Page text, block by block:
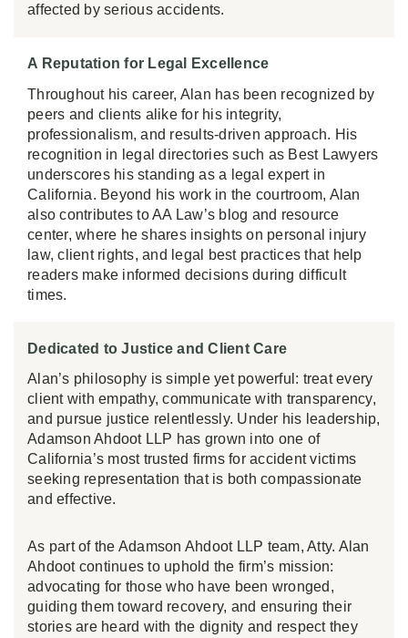
affected by serious accidents.
A Reputation for Legal Excellence
Throughout his career, Alan has been recognized by
peers and clients alike for his integrity,
professionalism, and results-driven approach. His
recognition in legal directories such as Best Lawyers
underscores his standing as a legal expert in
California. Beyond his work in the courtroom, Alan
also contributes to AA Law’s blog and resource
center, where he shares insights on personal injury
law, client rights, and legal best practices that help
readers make informed decisions during difficult
times.
Dedicated to Justice and Client Care
Alan’s philosophy is simple yet powerful: treat every
client with empathy, communicate with transparency,
and pursue justice relentlessly. Under his leadership,
Adamson Ahdoot LLP has grown into one of
California’s most trusted firms for accident victims
seeking representation that is both compassionate
and effective.
As part of the Adamson Ahdoot LLP team, Atty. Alan
Ahdoot continues to uphold the firm’s mission:
advocating for those who have been wronged,
guiding them toward recovery, and ensuring their
stories are heard with the dignity and respect they